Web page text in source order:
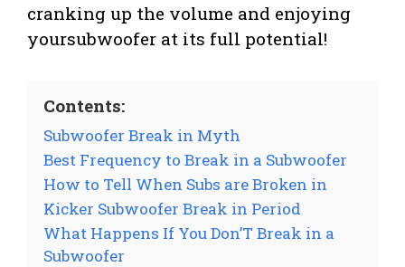
cranking up the volume and enjoying
yoursubwoofer at its full potential!
Contents:
Subwoofer Break in Myth
Best Frequency to Break in a Subwoofer
How to Tell When Subs are Broken in
Kicker Subwoofer Break in Period
What Happens If You Don’T Break in a
Subwoofer